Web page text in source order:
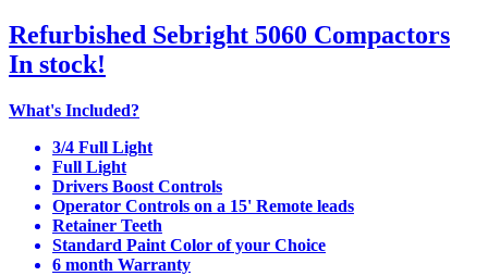
Refurbished Sebright 5060 Compactors
In stock!
What's Included?
3/4 Full Light
Full Light
Drivers Boost Controls
Operator Controls on a 15' Remote leads
Retainer Teeth
Standard Paint Color of your Choice
6 month Warranty